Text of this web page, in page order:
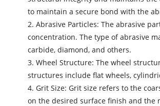
to maintain a secure bond with the
2. Abrasive Particles: The abrasive
concentration. The type of abrasive
carbide, diamond, and others.
3. Wheel Structure: The wheel
structures include flat wheels,
4. Grit Size: Grit size refers to the
on the desired surface finish and the